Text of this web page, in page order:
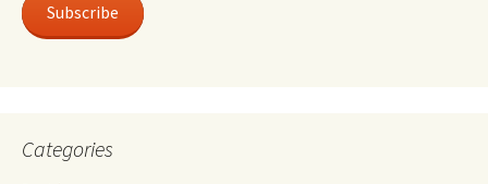
Subscribe
Categories